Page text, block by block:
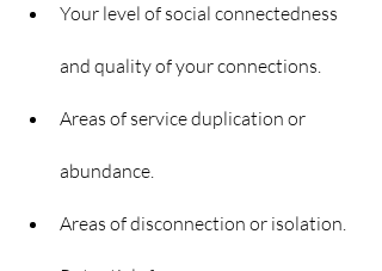
Your level of social connectedness
and quality of your connections.
Areas of service duplication or
abundance.
Areas of disconnection or isolation.